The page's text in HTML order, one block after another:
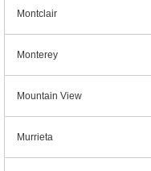
Montclair
Monterey
Mountain View
Murrieta